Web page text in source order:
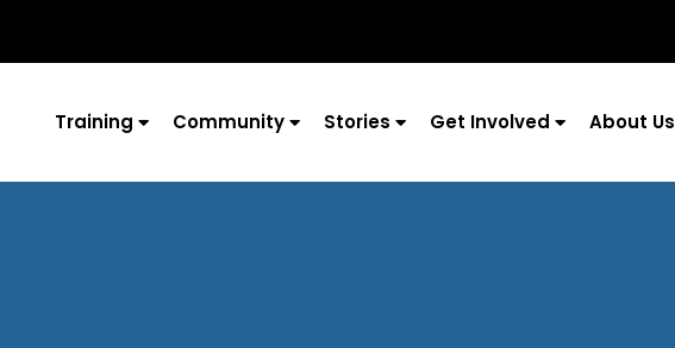
Training Community Stories Get Involved About Us